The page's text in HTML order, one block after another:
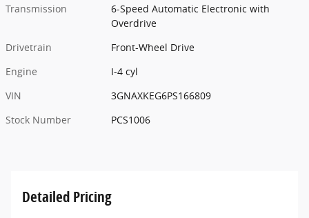
Transmission
6-Speed Automatic Electronic with
Overdrive
Drivetrain
Front-Wheel Drive
Engine
I-4 cyl
VIN
3GNAXKEG6PS166809
Stock Number
PCS1006
Detailed Pricing